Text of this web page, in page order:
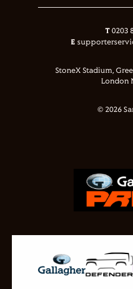
T 0203
E
StoneX Stadium,
London
© 2026